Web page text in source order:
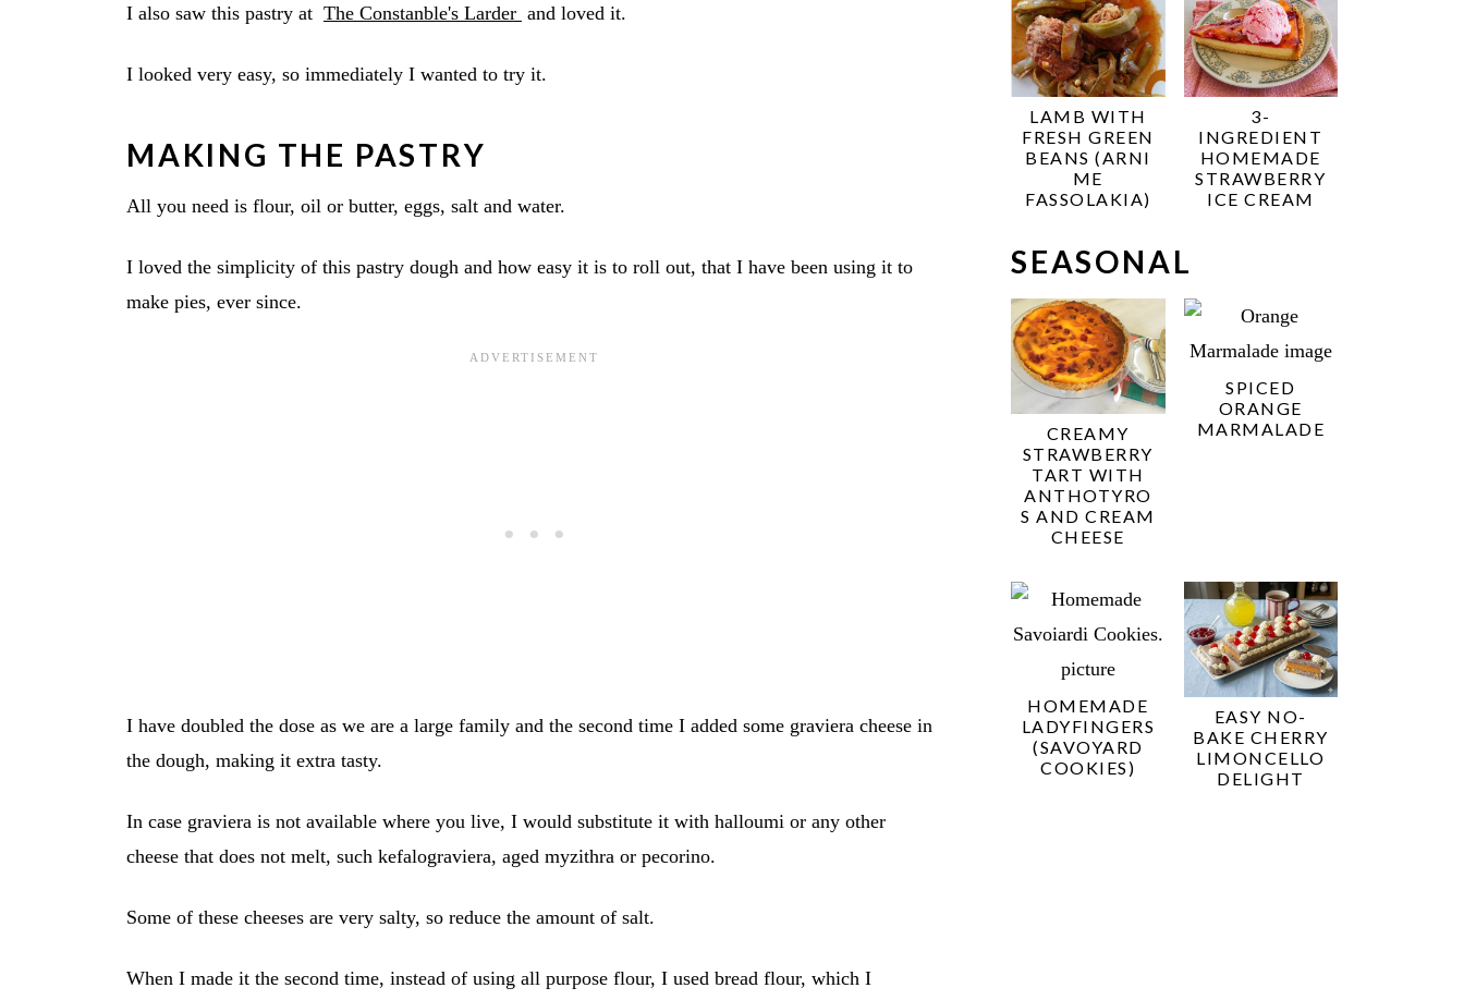
I also saw this pastry at The Constanble's Larder and loved it.
I looked very easy, so immediately I wanted to try it.
MAKING THE PASTRY
All you need is flour, oil or butter, eggs, salt and water.
I loved the simplicity of this pastry dough and how easy it is to roll out, that I have been using it to
make pies, ever since.
I have doubled the dose as we are a large family and the second time I added some graviera cheese in
the dough, making it extra tasty.
In case graviera is not available where you live, I would substitute it with halloumi or any other
cheese that does not melt, such kefalograviera, aged myzithra or pecorino.
Some of these cheeses are very salty, so reduce the amount of salt.
When I made it the second time, instead of using all purpose flour, I used bread flour, which I
LAMB WITH
FRESH GREEN
BEANS (ARNI
ME
FASSOLAKIA)
3-
INGREDIENT
HOMEMADE
STRAWBERRY
ICE CREAM
SEASONAL
CREAMY
STRAWBERRY
TART WITH
ANTHOTYRO
S AND CREAM
CHEESE
SPICED
ORANGE
MARMALADE
HOMEMADE
LADYFINGERS
(SAVOYARD
COOKIES)
EASY NO-
BAKE CHERRY
LIMONCELLO
DELIGHT